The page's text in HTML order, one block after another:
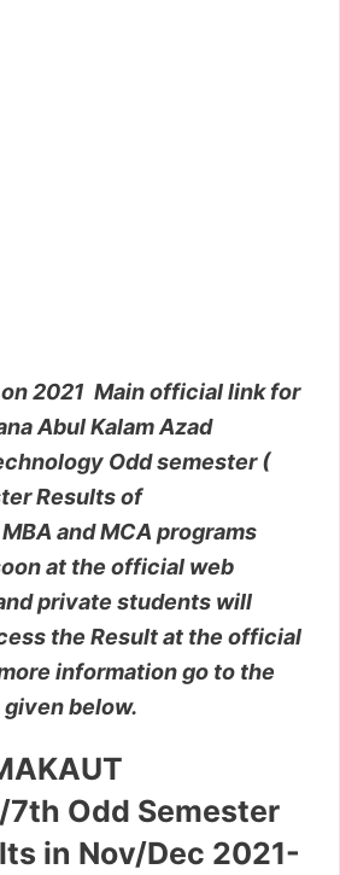
2021 Main official link for
Abul Kalam Azad
Odd semester (
Results of
and MCA programs
at the official web
private students will
the Result at the official
information go to the
below.
Odd Semester
in Nov/Dec 2021-